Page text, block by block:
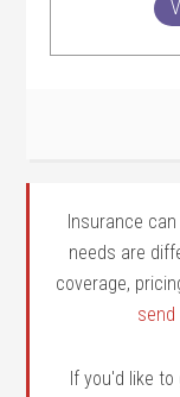
Insurance
needs are
coverage,
send
If you'd like